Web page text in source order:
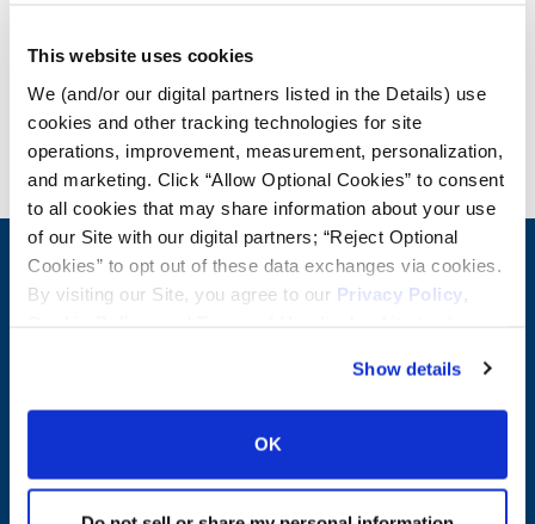
This website uses cookies
We (and/or our digital partners listed in the Details) use
cookies and other tracking technologies for site
operations, improvement, measurement, personalization,
and marketing. Click “Allow Optional Cookies” to consent
to all cookies that may share information about your use
of our Site with our digital partners; “Reject Optional
Cookies” to opt out of these data exchanges via cookies.
By visiting our Site, you agree to our Privacy Policy
Show details
OK
CONTACT US